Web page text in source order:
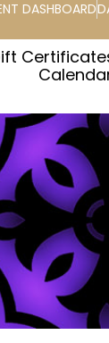
DASHBOARD